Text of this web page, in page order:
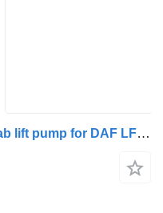
DAF LF180 (01.13-) 1401747 cab lift pump for DAF LF45, LF55, LF180, CF65, CF75, CF85 (2001-) truck tractor